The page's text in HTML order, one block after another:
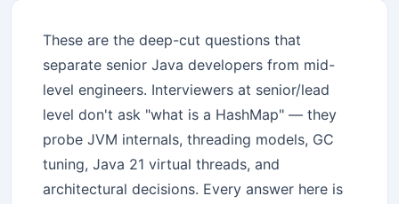
These are the deep-cut questions that
separate senior Java developers from mid-
level engineers. Interviewers at senior/lead
level don't ask "what is a HashMap" — they
probe JVM internals, threading models, GC
tuning, Java 21 virtual threads, and
architectural decisions. Every answer here is